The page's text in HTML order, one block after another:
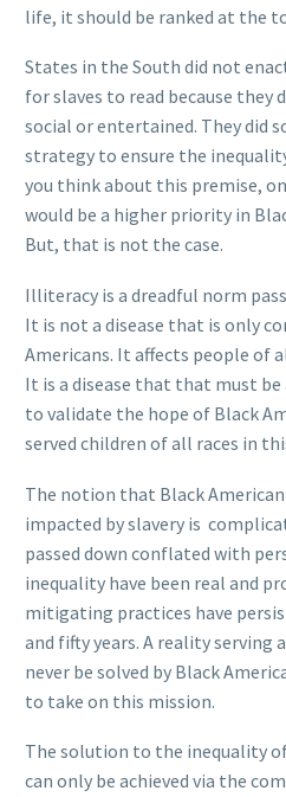
life, it should be ranked at the
States in the South did not
for slaves to read because they
social or entertained. They did
strategy to ensure the
you think about this premise,
would be a higher priority in
But, that is not the case.
Illiteracy is a dreadful norm
It is not a disease that is only
Americans. It affects people of
It is a disease that that must be
to validate the hope of Black
served children of all races in
The notion that Black
impacted by slavery is
passed down conflated with
inequality have been real and
mitigating practices have
and fifty years. A reality serving
never be solved by Black
to take on this mission.
The solution to the inequality
can only be achieved via the